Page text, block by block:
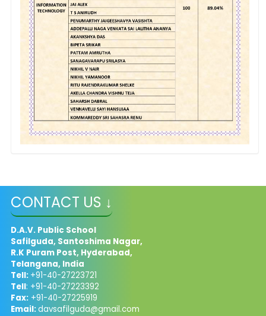
CONTACT US ↓
D.A.V. Public School
Safilguda, Santoshima Nagar,
R.K Puram Post, Hyderabad,
Telangana, India
Tell: +91-40-27223721
Tell: +91-40-27223392
Fax:+91-40-27225919
Email:davsafilguda@gmail.com